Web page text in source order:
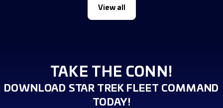
View all
TAKE THE CONN!
DOWNLOAD STAR TREK FLEET COMMAND
TODAY!